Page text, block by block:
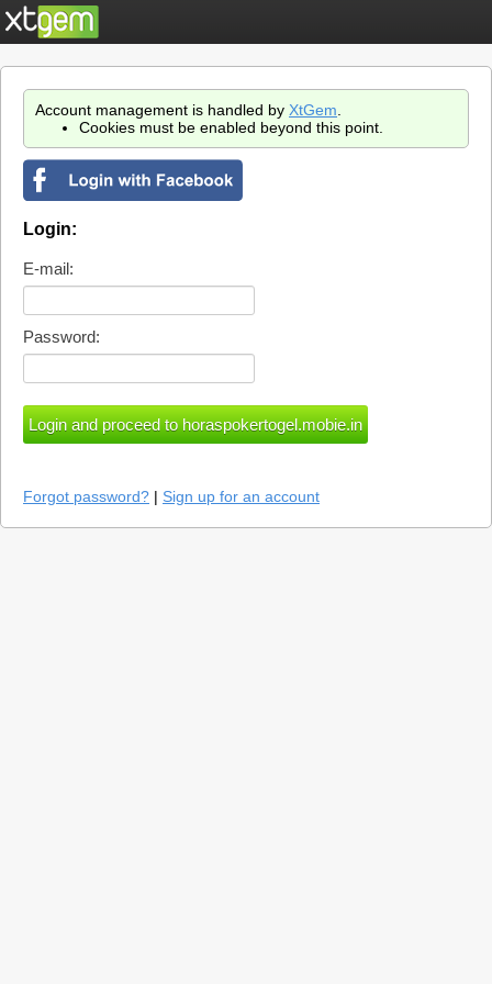
Account management is handled by XtGem
Cookies must be enabled beyond this point.
Login:
E-mail:
Password:
Forgot password? | Sign up for an account